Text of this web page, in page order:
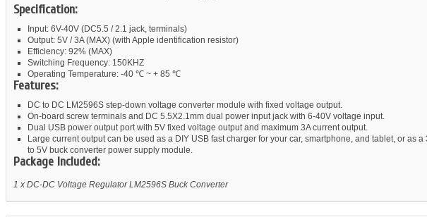
Specification:
Input: 6V-40V (DC5.5 / 2.1 jack, terminals)
Output: 5V / 3A (MAX) (with Apple identification resistor)
Efficiency: 92% (MAX)
Switching Frequency: 150KHZ
Operating Temperature: -40 ℃ ~ + 85 ℃
Features:
DC to DC LM2596S step-down voltage converter module with fixed voltage output.
On-board screw terminals and DC 5.5X2.1mm dual power input jack with 6-40V voltage input.
Dual USB power output port with 5V fixed voltage output and maximum 3A current output.
Large current output can be used as a DIY USB fast charger for your car, smartphone, and tablet, or as a
to 5V buck converter power supply module.
Package Included:
1 x DC-DC Voltage Regulator LM2596S Buck Converter